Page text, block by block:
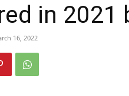
in 2021
16, 2022